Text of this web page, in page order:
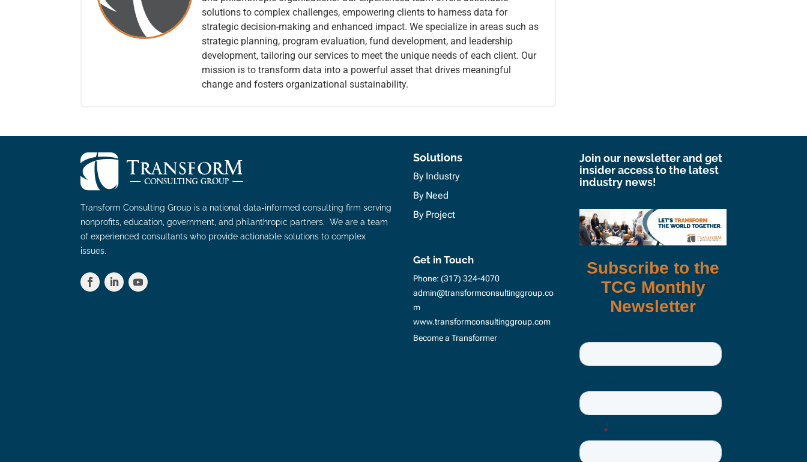
solutions to complex challenges, empowering clients to harness data for
strategic decision-making and enhanced impact. We specialize in areas such as
strategic planning, program evaluation, fund development, and leadership
development, tailoring our services to meet the unique needs of each client. Our
mission is to transform data into a powerful asset that drives meaningful
change and fosters organizational sustainability.
Transform Consulting Group is a national data-informed consulting firm serving
nonprofits, education, government, and philanthropic partners. We are a team
of experienced consultants who provide actionable solutions to complex
issues.
Solutions
By Industry
By Need
By Project
Get in Touch
Phone:(317) 324-4070
admin@transformconsultinggroup.co
m
www.transformconsultinggroup.com
Become a Transformer
Join our newsletter and get
insider access to the latest
industry news!